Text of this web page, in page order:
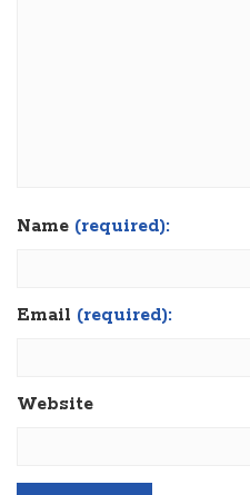
Name (required):
Email (required):
Website